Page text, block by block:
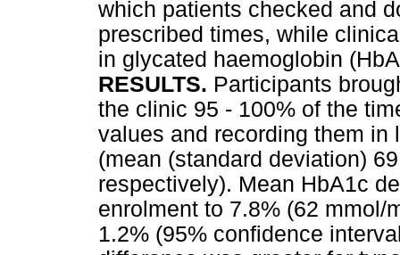
which patients checked and
prescribed times, while
in glycated haemoglobin
RESULTS. Participants
the clinic 95 - 100% of the
values and recording them in
(mean (standard deviation)
respectively). Mean HbA1c
enrolment to 7.8% (62 mmol/
1.2% (95% confidence